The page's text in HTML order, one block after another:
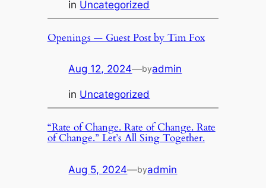
in Uncategorized
Openings — Guest Post by Tim Fox
Aug 12, 2024—byadmin
in Uncategorized
“Rate of Change. Rate of Change. Rate
of Change.” Let’s All Sing Together.
Aug 5, 2024—byadmin